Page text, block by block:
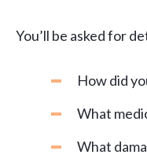
You’ll be asked for
How did
What
What